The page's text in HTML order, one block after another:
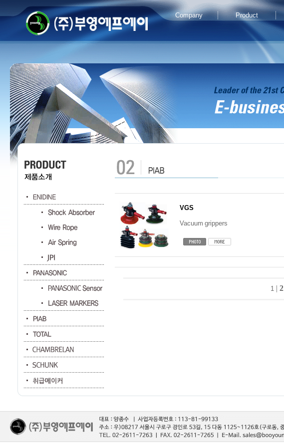
Company Product
VGS
Vacuum grippers
1 | 2